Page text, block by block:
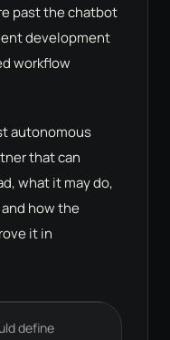
past the chatbot
development
workflow
autonomous
that can
what it may do,
how the
it in
define